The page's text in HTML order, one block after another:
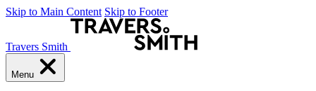
Skip to Main Content Skip to Footer
Travers Smith
Menu